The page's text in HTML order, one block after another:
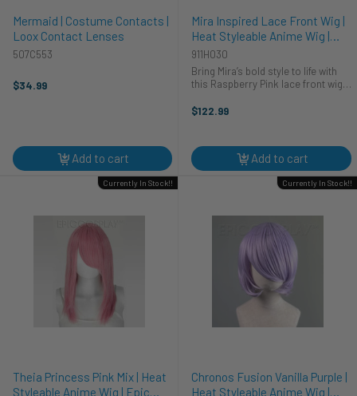
Mermaid | Costume Contacts |
Loox Contact Lenses
507C553
$34.99
Add to cart
Mira Inspired Lace Front Wig |
Heat Styleable Anime Wig |
Epic Cosplay Wigs
911H030
Bring Mira’s bold style to life with
this Raspberry Pink lace front wig!
perfect for cosplay and fashion
$122.99
Add to cart
Theia Princess Pink Mix | Heat
Styleable Anime Wig | Epic
Currently In Stock!!
Chronos Fusion Vanilla Purple |
Heat Styleable Anime Wig |
Currently In Stock!!